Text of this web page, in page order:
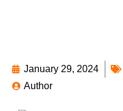
January 29, 2024
Author